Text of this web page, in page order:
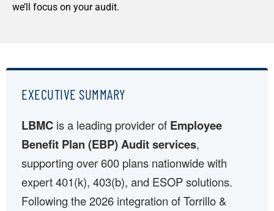
we’ll focus on your audit.
EXECUTIVE SUMMARY
LBMC is a leading provider of Employee
Benefit Plan (EBP) Audit services,
supporting over 600 plans nationwide with
expert 401(k), 403(b), and ESOP solutions.
Following the 2026 integration of Torrillo &